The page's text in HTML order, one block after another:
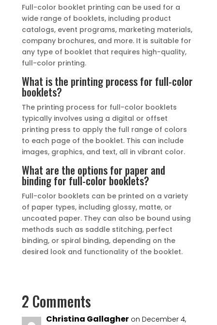
Full-color booklet printing can be used for a
wide range of booklets, including product
catalogs, event programs, marketing materials,
company brochures, and more. It is suitable for
any type of booklet that requires high-quality,
full-color printing.
What is the printing process for full-color
booklets?
The printing process for full-color booklets
typically involves using a digital or offset
printing press to apply the full range of colors
to each page of the booklet. This can include
images, graphics, and text, all in vibrant color.
What are the options for paper and
binding for full-color booklets?
Full-color booklets can be printed on a variety
of paper types, including glossy, matte, or
uncoated paper. They can also be bound using
methods such as saddle stitching, perfect
binding, or spiral binding, depending on the
desired look and functionality of the booklet.
2 Comments
Christina Gallagher on December 4,